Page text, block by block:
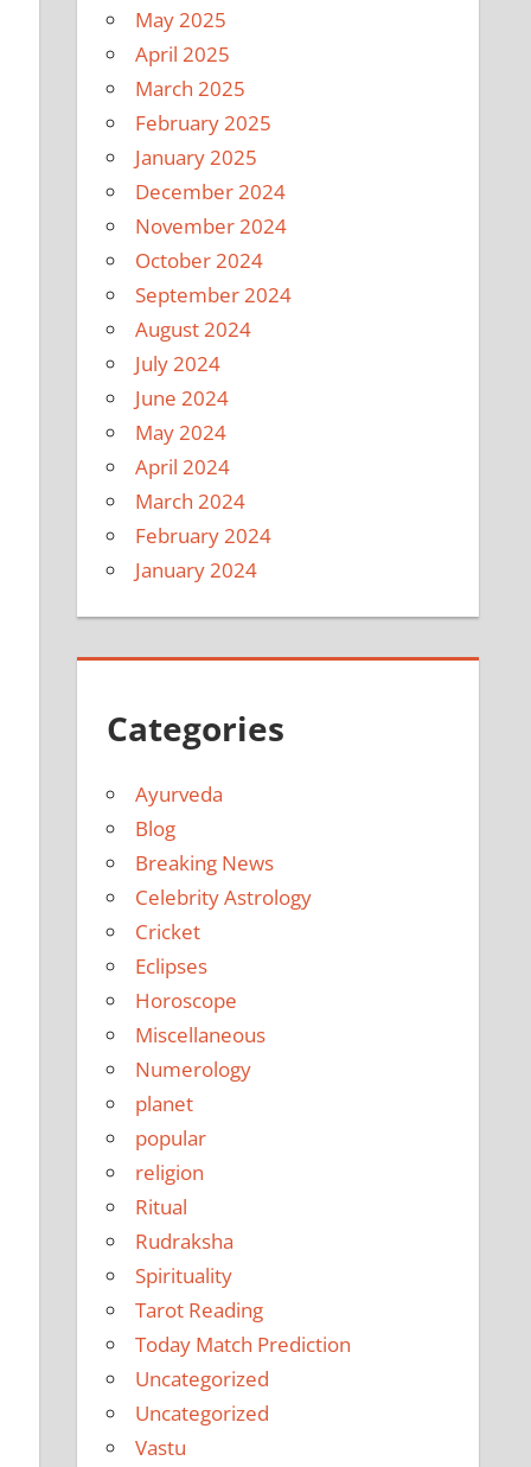
May 2025
April 2025
March 2025
February 2025
January 2025
December 2024
November 2024
October 2024
September 2024
August 2024
July 2024
June 2024
May 2024
April 2024
March 2024
February 2024
January 2024
Categories
Ayurveda
Blog
Breaking News
Celebrity Astrology
Cricket
Eclipses
Horoscope
Miscellaneous
Numerology
planet
popular
religion
Ritual
Rudraksha
Spirituality
Tarot Reading
Today Match Prediction
Uncategorized
Uncategorized
Vastu